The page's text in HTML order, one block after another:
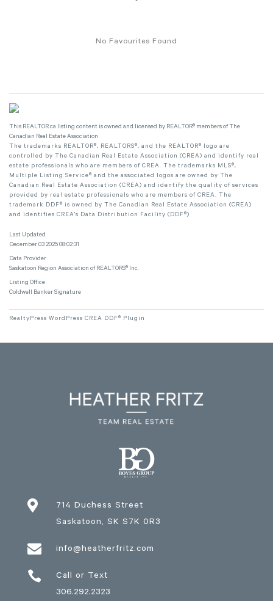
No Favourites Found
This REALTOR.ca listing content is owned and licensed by REALTOR® members of The
Canadian Real Estate Association
The trademarks REALTOR®, REALTORS®, and the REALTOR® logo are
controlled by The Canadian Real Estate Association (CREA) and identify real
estate professionals who are members of CREA. The trademarks MLS®,
Multiple Listing Service® and the associated logos are owned by The
Canadian Real Estate Association (CREA) and identify the quality of services
provided by real estate professionals who are members of CREA. The
trademark DDF® is owned by The Canadian Real Estate Association (CREA)
and identifies CREA's Data Distribution Facility (DDF®)
Last Updated
December 03 2025 08:02:31
Data Provider
Saskatoon Region Association of REALTORS® Inc.
Listing Office
Coldwell Banker Signature
RealtyPress WordPress CREA DDF® Plugin

714 Duchess Street
Saskatoon, SK S7K 0R3
 info@heatherfritz.com

Call or Text
306.292.2323